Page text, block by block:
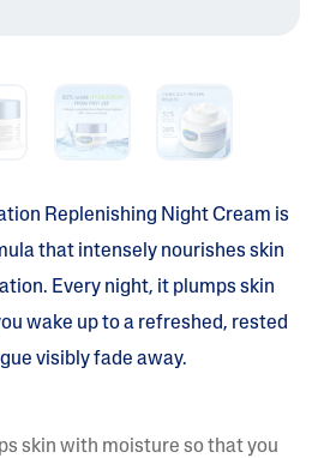
Replenishing Night Cream is
that intensely nourishes skin
Every night, it plumps skin
wake up to a refreshed, rested
visibly fade away.
skin with moisture so that you